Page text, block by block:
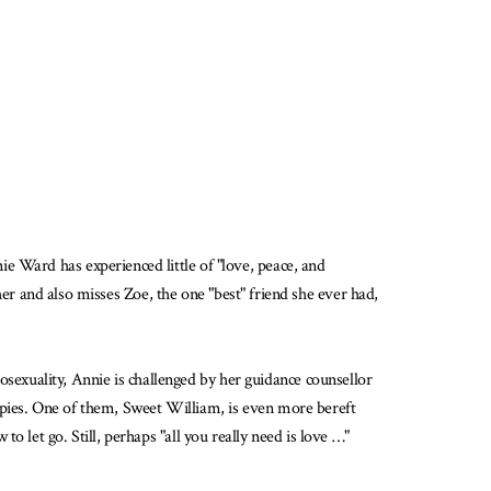
Ward has experienced little of "love, peace, and
also misses Zoe, the one "best" friend she ever had,
Annie is challenged by her guidance counsellor
One of them, Sweet William, is even more bereft
let go. Still, perhaps "all you really need is love …"